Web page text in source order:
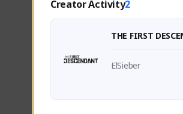
Creator Activity2
THE FIRST
ElSieber